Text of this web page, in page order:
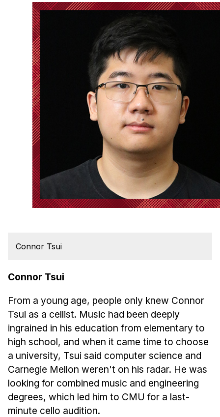
Connor Tsui
Connor Tsui
From a young age, people only knew Connor
Tsui as a cellist. Music had been deeply
ingrained in his education from elementary to
high school, and when it came time to choose
a university, Tsui said computer science and
Carnegie Mellon weren't on his radar. He was
looking for combined music and engineering
degrees, which led him to CMU for a last-
minute cello audition.